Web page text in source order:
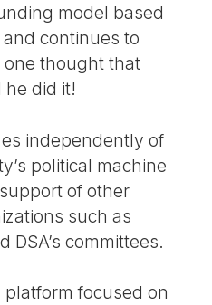
model based
continues to
thought that
did it!
independently of
political machine
of other
such as
DSA’s committees.
focused on